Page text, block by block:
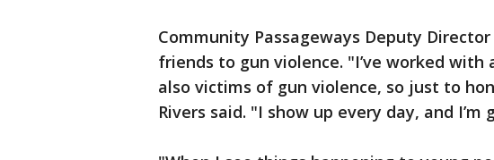
Community Passageways Deputy
friends to gun violence. "I’ve worked
also victims of gun violence, so just to
Rivers said. "I show up every day, and